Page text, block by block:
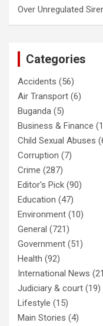
Over Unregulated
Categories
Accidents (56)
Air Transport (6)
Buganda (5)
Business & Finance
Child Sexual Abuses
Corruption (7)
Crime (287)
Editor's Pick (90)
Education (47)
Environment (10)
General (721)
Government (51)
Health (92)
International News
Judiciary & court (19)
Lifestyle (15)
Main Stories (4)